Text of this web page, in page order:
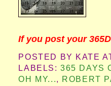
If you post your
POSTED BY KATE
LABELS:365 DAYS
OH MY..., ROBERT